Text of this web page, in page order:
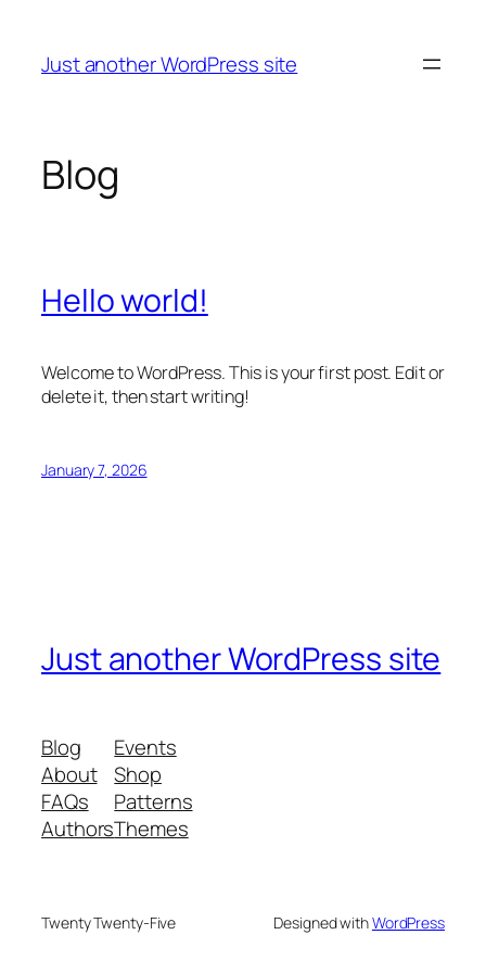
content
Just another WordPress site
Blog
Hello world!
Welcome to WordPress. This is your first post. Edit or
delete it, then start writing!
January 7, 2026
Just another WordPress site
Blog
About
FAQs
Authors
Events
Shop
Patterns
Themes
Twenty Twenty-Five Designed withWordPress